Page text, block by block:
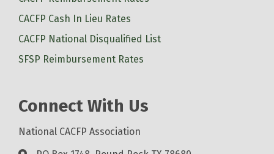
CACFP Cash In Lieu Rates
CACFP National Disqualified List
SFSP Reimbursement Rates
Connect With Us
National CACFP Association